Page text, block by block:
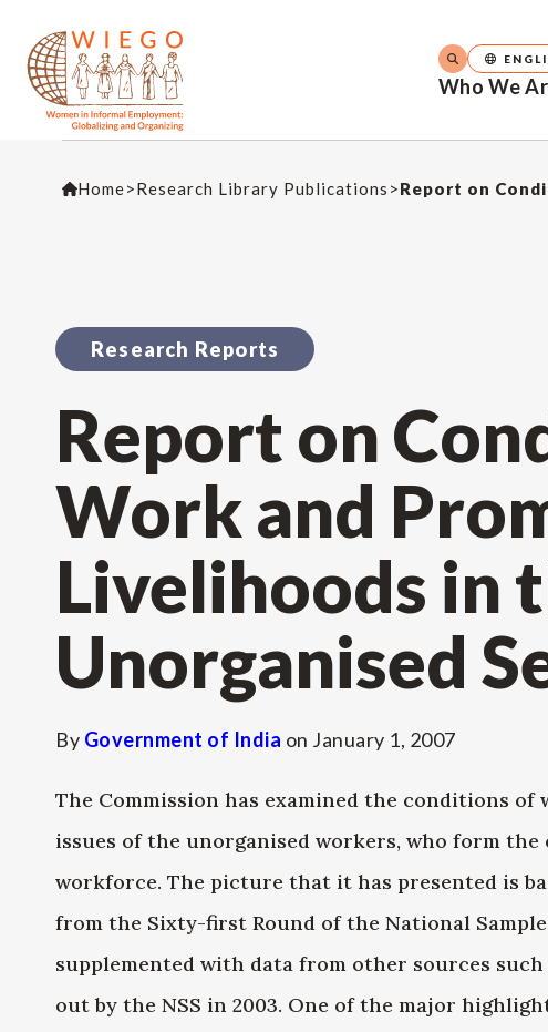
Who We
Home>Research Library Publications >Report on
Research Reports
Report on
Work and
Livelihoods in
Unorganised
By Government of India on January 1, 2007
The Commission has examined the conditions of
issues of the unorganised workers, who form
workforce. The picture that it has presented is
from the Sixty-first Round of the National
supplemented with data from other sources
out by the NSS in 2003. One of the major